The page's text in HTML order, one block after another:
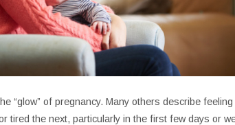
“glow” of pregnancy. Many others describe
tired the next, particularly in the first few days or